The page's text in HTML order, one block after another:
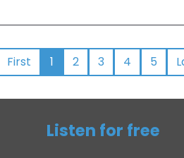
First 1 2 3 4 5
Listen for free